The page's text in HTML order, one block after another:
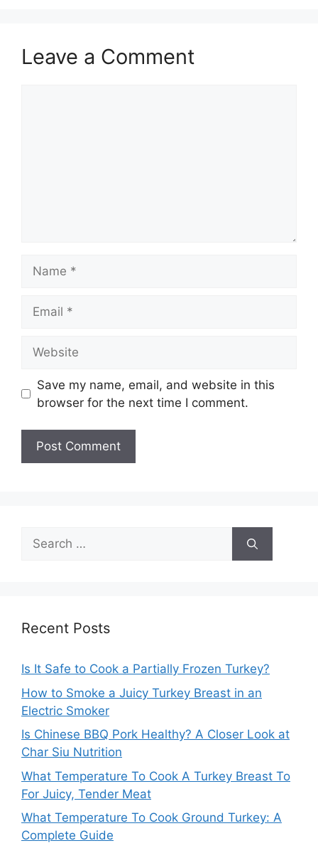
Leave a Comment
Save my name, email, and website in this
browser for the next time I comment.
Search
for:
Recent Posts
Is It Safe to Cook a Partially Frozen Turkey?
How to Smoke a Juicy Turkey Breast in an
Electric Smoker
Is Chinese BBQ Pork Healthy? A Closer Look at
Char Siu Nutrition
What Temperature To Cook A Turkey Breast To
For Juicy, Tender Meat
What Temperature To Cook Ground Turkey: A
Complete Guide